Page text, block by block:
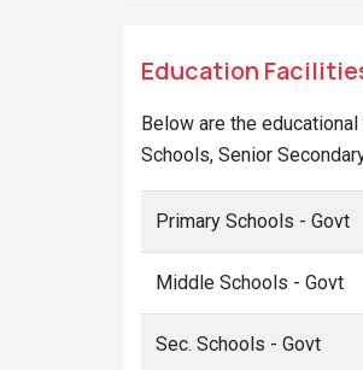
Education
Below are the
Schools, Senior
Primary Schools - Govt
Middle Schools - Govt
Sec. Schools - Govt